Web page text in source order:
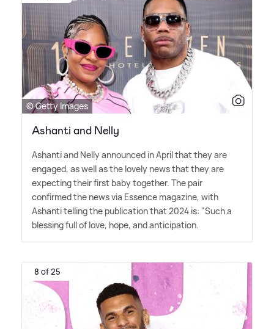
© Getty Images
Ashanti and Nelly
Ashanti and Nelly announced in April that they are
engaged, as well as the lovely news that they are
expecting their first baby together. The pair
confirmed the news via Essence magazine, with
Ashanti telling the publication that 2024 is: "Such a
blessing full of love, hope, and anticipation.
8 of 25